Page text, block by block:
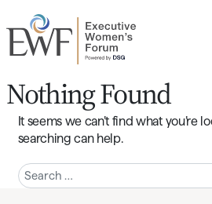
Nothing Found
It seems we can’t find what you’re
searching can help.
Search